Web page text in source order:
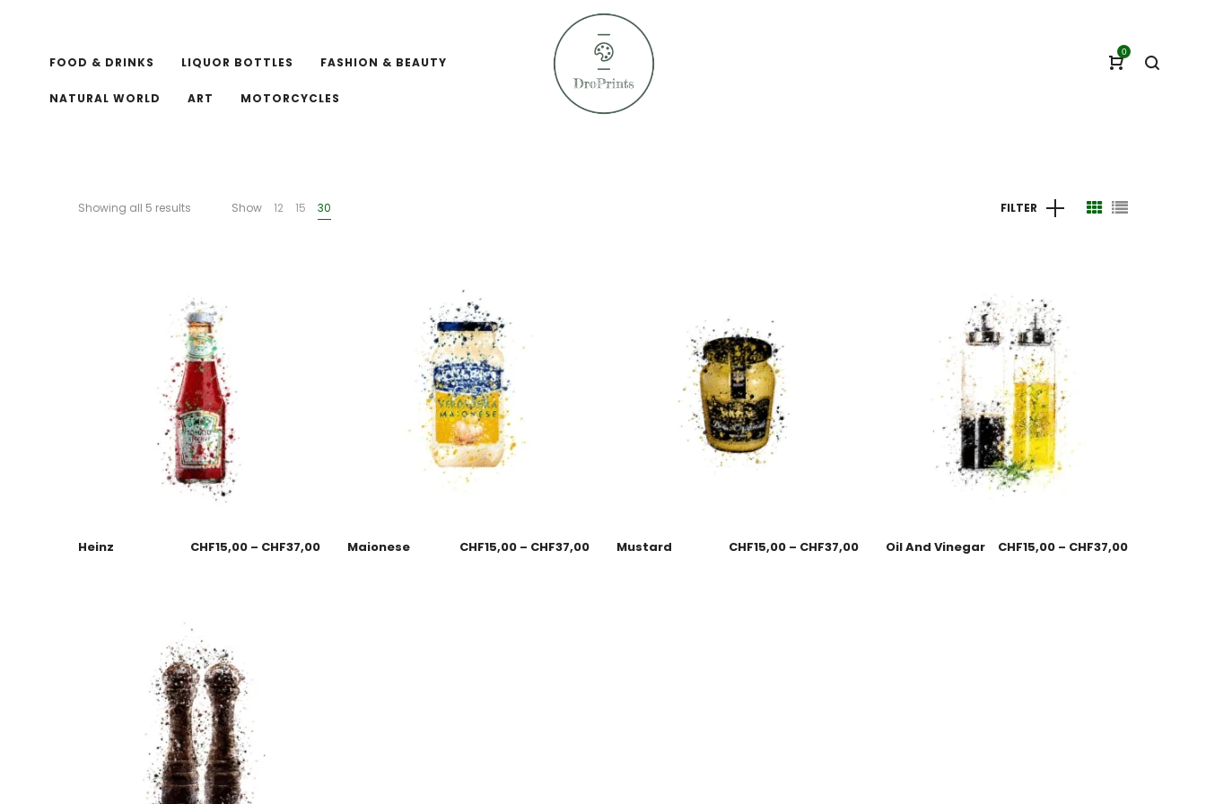
FOOD & DRINKS LIQUOR BOTTLES FASHION & BEAUTY
NATURAL WORLD ART MOTORCYCLES
0
Showing all 5 results Show 12 15 30 FILTER
Heinz CHF15,00 – CHF37,00 Maionese CHF15,00 – CHF37,00 Mustard CHF15,00 – CHF37,00 Oil And Vinegar CHF15,00 – CHF37,00